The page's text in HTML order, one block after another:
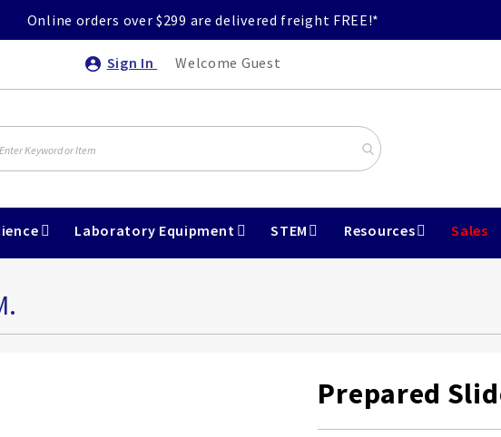
Online orders over $299 are delivered freight FREE!*
Sign In Welcome Guest
Laboratory Equipment STEM Resources Sales
Prepared